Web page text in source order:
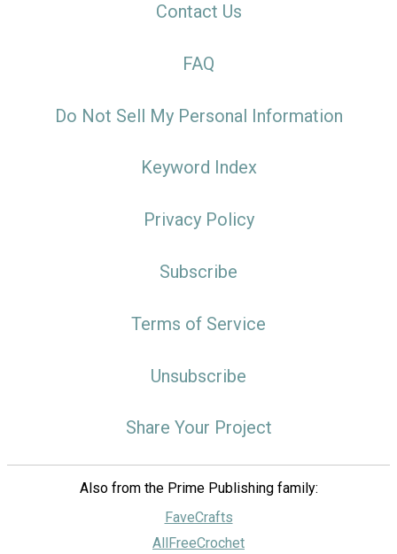
Contact Us
FAQ
Do Not Sell My Personal Information
Keyword Index
Privacy Policy
Subscribe
Terms of Service
Unsubscribe
Share Your Project
Also from the Prime Publishing family:
FaveCrafts
AllFreeCrochet